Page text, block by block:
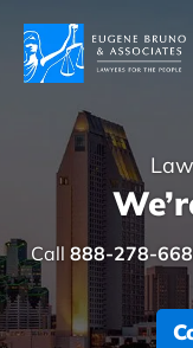
Call 888-278-